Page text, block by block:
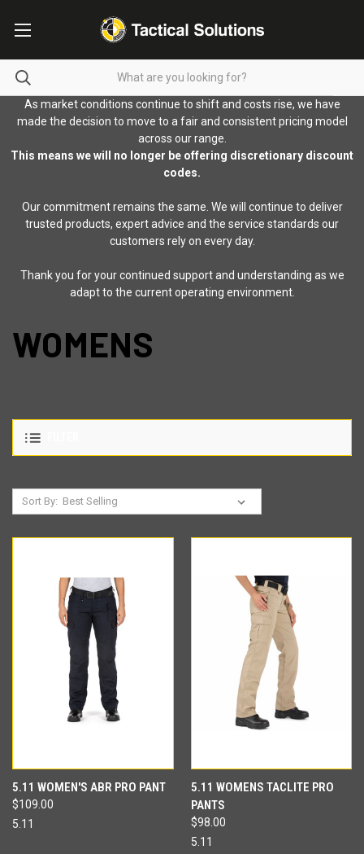
As market conditions continue to shift and costs rise, we have
made the decision to move to a fair and consistent pricing model
across our range.
This means we will no longer be offering discretionary discount
codes.
Our commitment remains the same. We will continue to deliver
trusted products, expert advice and the service standards our
customers rely on every day.
Thank you for your continued support and understanding as we
adapt to the current operating environment.
WOMENS
Sort By:
5.11 WOMEN'S ABR PRO PANT
$109.00
5.11
5.11 WOMENS TACLITE PRO
PANTS
$98.00
5.11